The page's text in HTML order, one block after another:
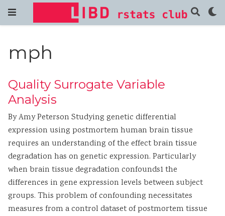
mph
Quality Surrogate Variable
Analysis
By Amy Peterson Studying genetic differential
expression using postmortem human brain tissue
requires an understanding of the effect brain tissue
degradation has on genetic expression. Particularly
when brain tissue degradation confounds1 the
differences in gene expression levels between subject
groups. This problem of confounding necessitates
measures from a control dataset of postmortem tissue